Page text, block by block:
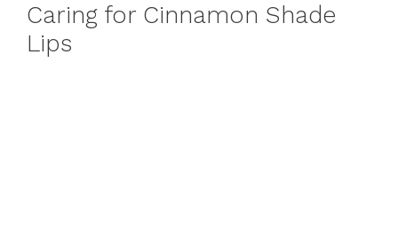
Caring for Cinnamon Shade
Lips